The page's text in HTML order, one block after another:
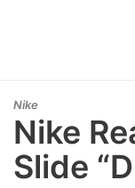
Nike
Nike
Slide